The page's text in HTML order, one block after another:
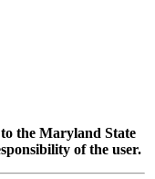
the Maryland State
of the user.